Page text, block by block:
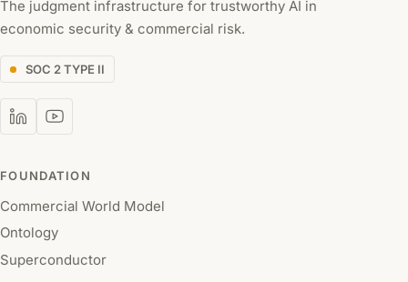
The judgment infrastructure for trustworthy AI in
economic security & commercial risk.
SOC 2 TYPE II
FOUNDATION
Commercial World Model
Ontology
Superconductor